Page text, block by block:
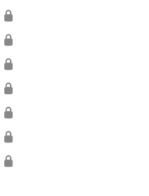
🔒
🔒
🔒
🔒
🔒
🔒
🔒